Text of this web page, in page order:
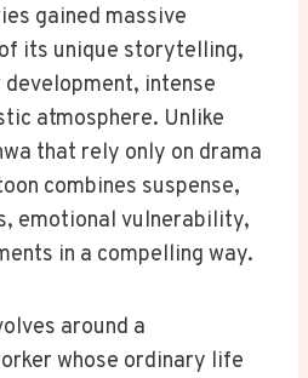
gained massive
its unique storytelling,
intense
atmosphere. Unlike
that rely only on drama
combines suspense,
emotional vulnerability,
in a compelling way.
around a
whose ordinary life